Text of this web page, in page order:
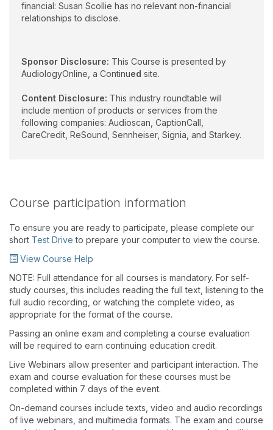
financial: Susan Scollie has no relevant non-financial
relationships to disclose.
Sponsor Disclosure: This Course is presented by
AudiologyOnline, a Continued site.
Content Disclosure: This industry roundtable will
include mention of products or services from the
following companies: Audioscan, CaptionCall,
CareCredit, ReSound, Sennheiser, Signia, and Starkey.
Course participation information
To ensure you are ready to participate, please complete our
short Test Drive to prepare your computer to view the course.
View Course Help
NOTE: Full attendance for all courses is mandatory. For self-
study courses, this includes reading the full text, listening to the
full audio recording, or watching the complete video, as
appropriate for the format of the course.
Passing an online exam and completing a course evaluation
will be required to earn continuing education credit.
Live Webinars allow presenter and participant interaction. The
exam and course evaluation for these courses must be
completed within 7 days of the event.
On-demand courses include texts, video and audio recordings
of live webinars, and multimedia formats. The exam and course